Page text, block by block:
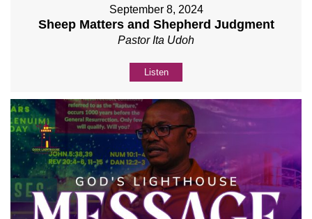
September 8, 2024
Sheep Matters and Shepherd Judgment
Pastor Ita Udoh
Listen